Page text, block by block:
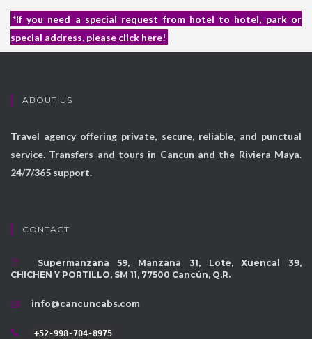
*If you need a special request from hotel to hotel, park or
special address, please click here!
ABOUT US
Travel agency offering private, secure, reliable, and punctual
service. Transfers and tours in Cancun and the Riviera Maya.
24/7/365 support.
CONTACT
Supermanzana 59, Manzana 31, Lote, Xuencal 39,
CHICHEN Y PORTILLO, SM 11, 77500 Cancún, Q.R.
info@cancuncabs.com
+52-998-704-8975